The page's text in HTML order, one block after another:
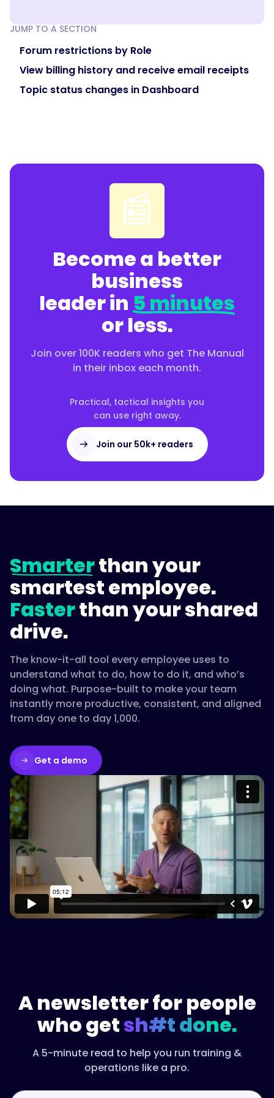
JUMP TO A SECTION
Forum restrictions by Role
View billing history and receive email receipts
Topic status changes in Dashboard
📰
Become a better
business
leader in5 minutes
or less.
Join over 100K readers who get The Manual
in their inbox each month.
Practical, tactical insights you
can use right away.
Join our 50k+ readers
Smarterthan your
smartest employee.
Fasterthan your shared
drive.
The know-it-all tool every employee uses to
understand what to do, how to do it, and who’s
doing what. Purpose-built to make your team
instantly more productive, consistent, and aligned
from day one to day 1,000.
Get a demo
Please accept cookies to access this
Watch on Vimeo
A newsletter for people
who getsh#t done.
A 5-minute read to help you run training &
operations like a pro.